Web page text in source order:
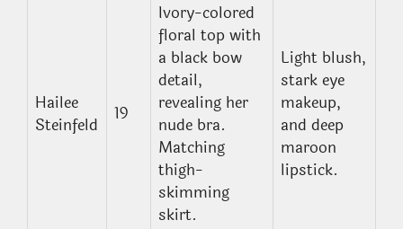
Hailee
Steinfeld
19
Ivory-colored
floral top with
a black bow
detail,
revealing her
nude bra.
Matching
thigh-
skimming
skirt.
Light blush,
stark eye
makeup,
and deep
maroon
lipstick.